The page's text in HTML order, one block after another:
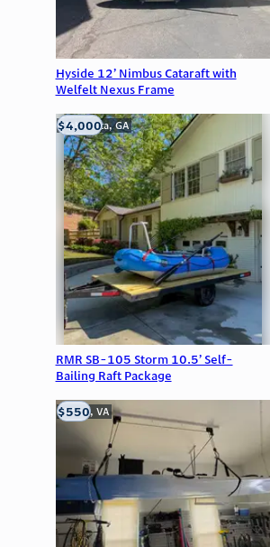
Hyside 12’ Nimbus Cataraft with
Welfelt Nexus Frame
RMR SB-105 Storm 10.5’ Self-
Bailing Raft Package
Alpharetta, GA
$4,000
Clifton, VA
$550